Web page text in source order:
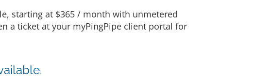
starting at $365 / month with unmetered
a ticket at your myPingPipe client portal for